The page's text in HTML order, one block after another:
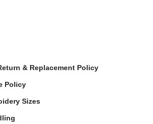
& Replacement Policy
Policy
Sizes